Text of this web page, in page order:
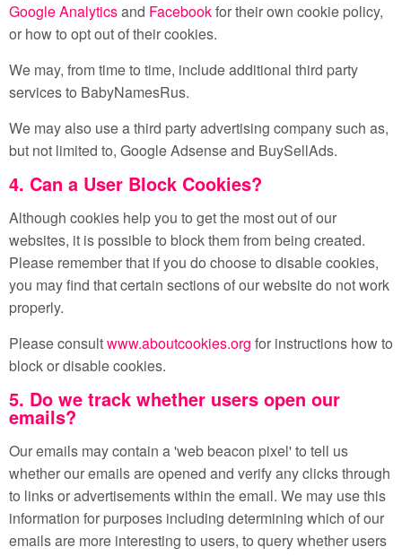
Google Analyticsand Facebookfor their own cookie policy,
or how to opt out of their cookies.
We may, from time to time, include additional third party
services to BabyNamesRus.
We may also use a third party advertising company such as,
but not limited to, Google Adsense and BuySellAds.
4. Can a User Block Cookies?
Although cookies help you to get the most out of our
websites, it is possible to block them from being created.
Please remember that if you do choose to disable cookies,
you may find that certain sections of our website do not work
properly.
Please consultwww.aboutcookies.org for instructions how to
block or disable cookies.
5. Do we track whether users open our
emails?
Our emails may contain a 'web beacon pixel' to tell us
whether our emails are opened and verify any clicks through
to links or advertisements within the email. We may use this
information for purposes including determining which of our
emails are more interesting to users, to query whether users